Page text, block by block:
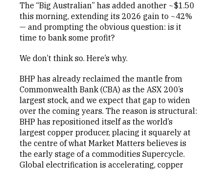
The “Big Australian” has added another ~$1.50
this morning, extending its 2026 gain to ~42%
— and prompting the obvious question: is it
time to bank some profit?
We don’t think so. Here’s why.
BHP has already reclaimed the mantle from
Commonwealth Bank (CBA) as the ASX 200’s
largest stock, and we expect that gap to widen
over the coming years. The reason is structural:
BHP has repositioned itself as the world’s
largest copper producer, placing it squarely at
the centre of what Market Matters believes is
the early stage of a commodities Supercycle.
Global electrification is accelerating, copper